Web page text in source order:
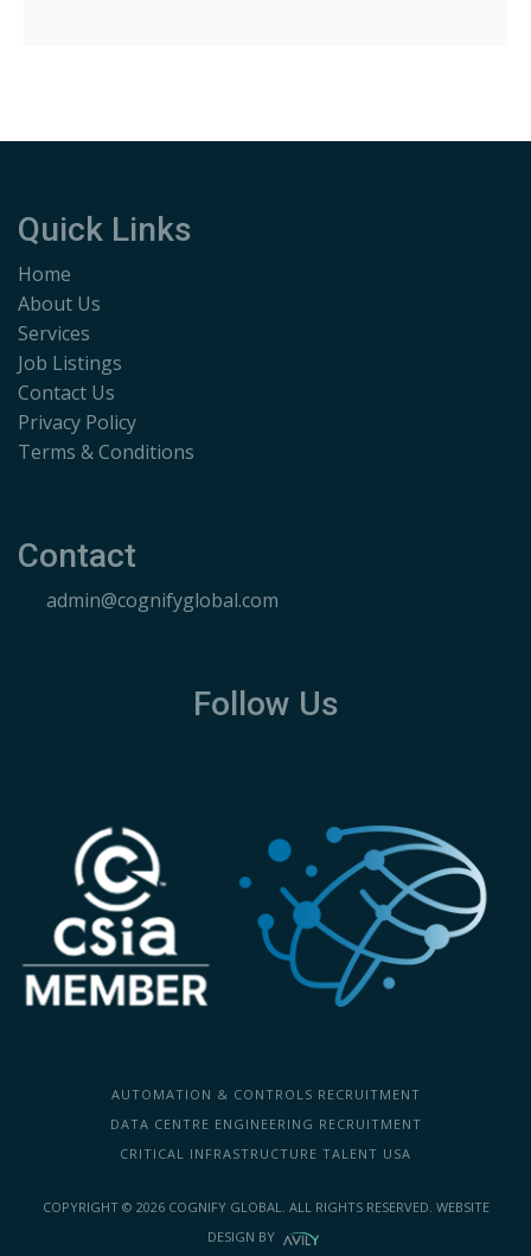
Quick Links
Home
About Us
Services
Job Listings
Contact Us
Privacy Policy
Terms & Conditions
Contact
admin@cognifyglobal.com
Follow Us
AUTOMATION & CONTROLS RECRUITMENT
DATA CENTRE ENGINEERING RECRUITMENT
CRITICAL INFRASTRUCTURE TALENT USA
COPYRIGHT © 2026COGNIFY GLOBAL. ALL RIGHTS RESERVED. WEBSITE
DESIGN BY